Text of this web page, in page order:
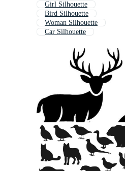
Girl Silhouette
Bird Silhouette
Woman Silhouette
Car Silhouette